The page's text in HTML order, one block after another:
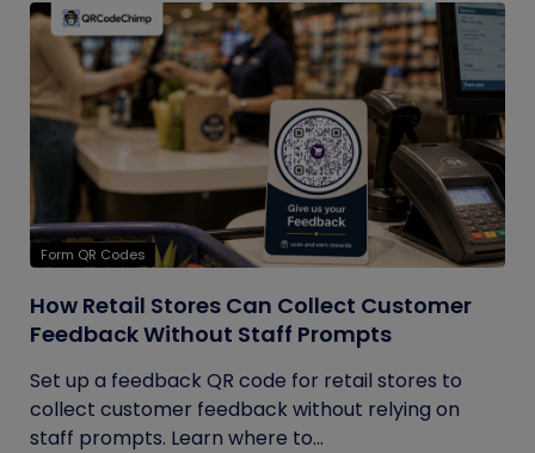
Form QR Codes
How Retail Stores Can Collect Customer
Feedback Without Staff Prompts
Set up a feedback QR code for retail stores to
collect customer feedback without relying on
staff prompts. Learn where to...